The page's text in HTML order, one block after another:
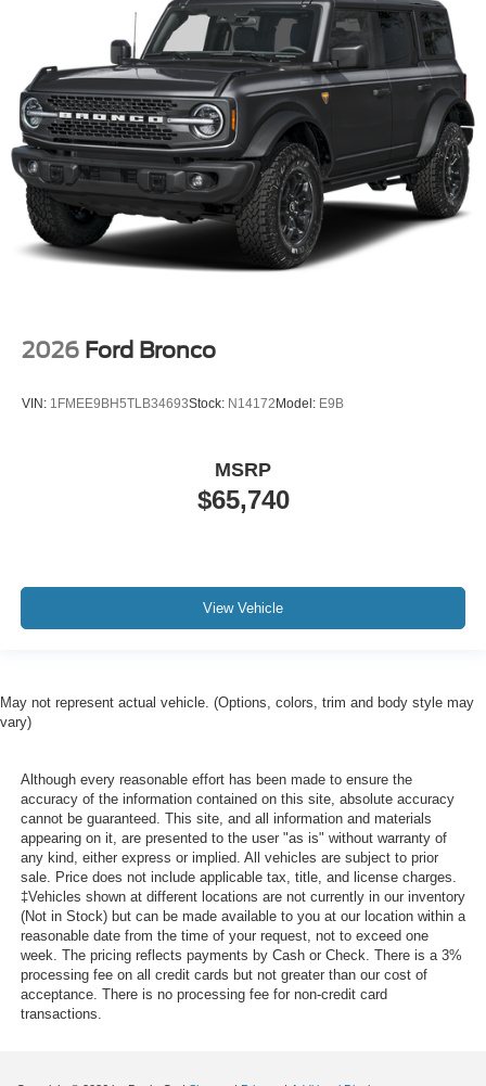
2026 Ford Bronco
VIN: 1FMEE9BH5TLB34693Stock: N14172 Model: E9B
$65,740
MSRP
View Vehicle
May not represent actual vehicle. (Options, colors, trim and body style may
vary)
Although every reasonable effort has been made to ensure the
accuracy of the information contained on this site, absolute accuracy
cannot be guaranteed. This site, and all information and materials
appearing on it, are presented to the user "as is" without warranty of
any kind, either express or implied. All vehicles are subject to prior
sale. Price does not include applicable tax, title, and license charges.
‡Vehicles shown at different locations are not currently in our inventory
(Not in Stock) but can be made available to you at our location within a
reasonable date from the time of your request, not to exceed one
week. The pricing reflects payments by Cash or Check. There is a 3%
processing fee on all credit cards but not greater than our cost of
acceptance. There is no processing fee for non-credit card
transactions.